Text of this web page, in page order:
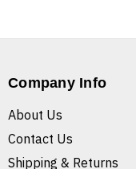
Company Info
About Us
Contact Us
Shipping & Returns